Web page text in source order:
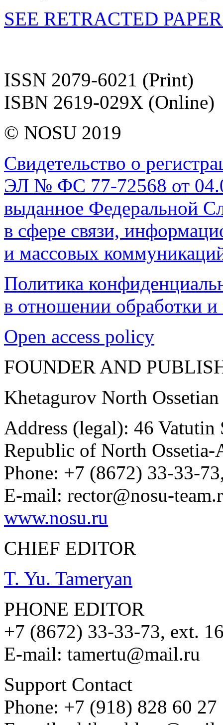
SEE RETRACTED
ISSN 2079-6021 (Print)
ISBN 2619-029X (Online)
© NOSU 2019
Свидетельство о
ЭЛ № ФС 77-72568 от
выданное Федеральной
в сфере связи,
и массовых
Политика
в отношении обработки
Open access policy
FOUNDER AND
Khetagurov North
Address (legal): 46
Republic of North Ossetia-
Phone: +7 (8672) 33-33-
E-mail: rector@nosu-
www.nosu.ru
CHIEF EDITOR
T. Yu. Tameryan
PHONE EDITOR
+7 (8672) 33-33-73, ext.
E-mail: tamertu@mail.ru
Support Contact
Phone: +7 (918) 828 60 27